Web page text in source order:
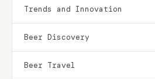
Trends and Innovation
Beer Discovery
Beer Travel